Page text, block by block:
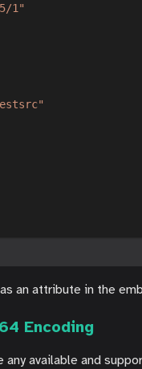
1"
as an attribute in the
Encoding
available and